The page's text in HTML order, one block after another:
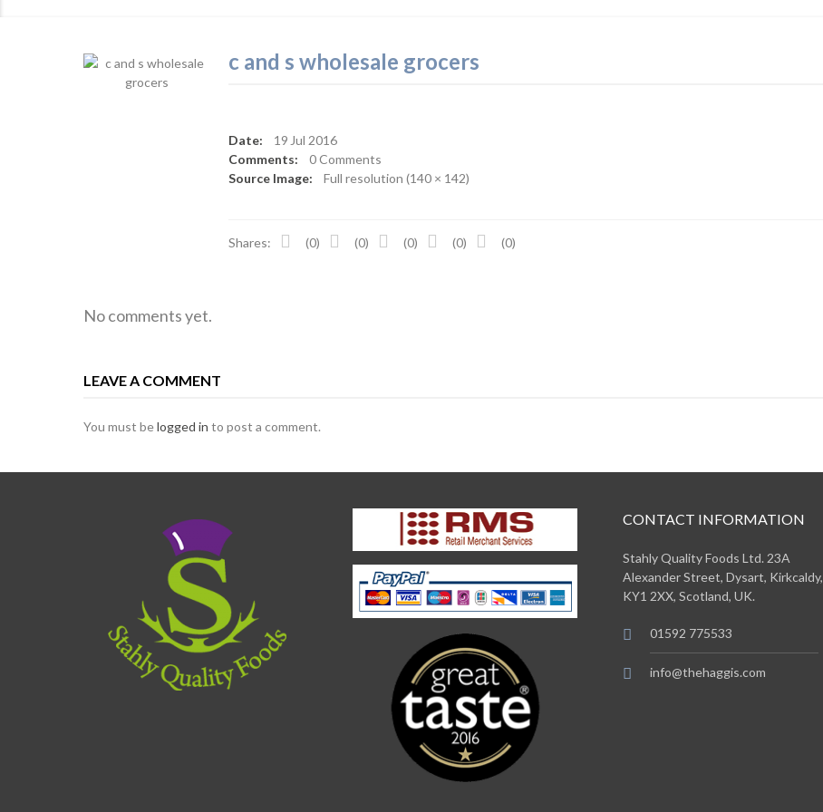
c and s wholesale grocers
Date: 19 Jul 2016
Comments:
0 Comments
Source Image:
Full resolution (140 × 142)
Shares: (0) (0) (0) (0) (0)
No comments yet.
LEAVE A COMMENT
You must belogged in to post a comment.
CONTACT INFORMATION
Stahly Quality Foods Ltd. 23A
Alexander Street, Dysart, Kirkcaldy,
KY1 2XX, Scotland, UK.
01592 775533
info@thehaggis.com